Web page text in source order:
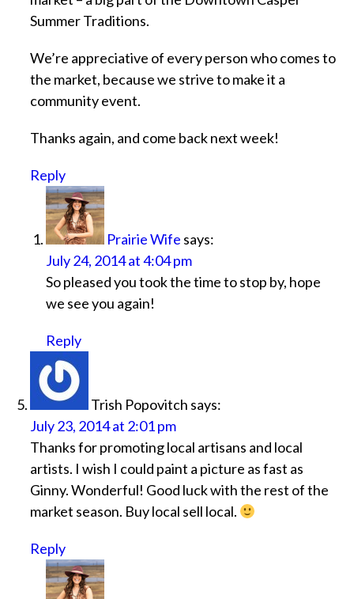
Summer Traditions.
We’re appreciative of every person who comes to
the market, because we strive to make it a
community event.
Thanks again, and come back next week!
Reply
Prairie Wife says:
July 24, 2014 at 4:04 pm
So pleased you took the time to stop by, hope
we see you again!
Reply
Trish Popovitch says:
July 23, 2014 at 2:01 pm
Thanks for promoting local artisans and local
artists. I wish I could paint a picture as fast as
Ginny. Wonderful! Good luck with the rest of the
market season. Buy local sell local.
Reply